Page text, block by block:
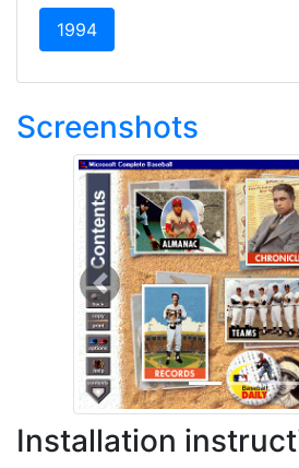
1994(current)
Screenshots
Previous
Installation